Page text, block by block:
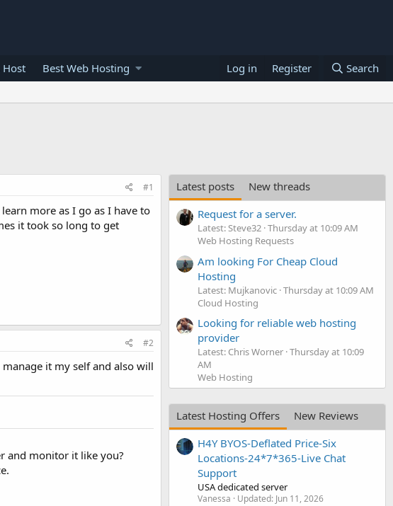
Host Best Web Hosting Log in Register Search
#1
more as I go as I have to
it took so long to get
#2
it my self and also will
and monitor it like you?
Latest posts
New threads
Request for a server.
Latest: Steve32 Thursday at 10:09 AM
Web Hosting Requests
Am looking For Cheap Cloud
Hosting
Latest: Mujkanovic Thursday at 10:09 AM
Cloud Hosting
Looking for reliable web hosting
provider
Latest: Chris Worner Thursday at 10:09
AM
Web Hosting
Latest Hosting Offers
New Reviews
H4Y BYOS-Deflated Price-Six
Locations-24*7*365-Live Chat
Support
USA dedicated server
Vanessa Updated: Jun 11, 2026